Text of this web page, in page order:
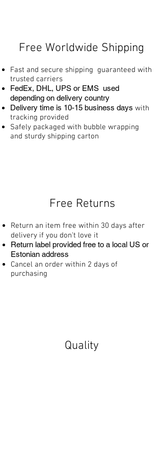
Free Worldwide Shipping
Fast and secure shipping guaranteed with
trusted carriers
FedEx, DHL, UPS or EMS used
depending on delivery country
Delivery time is 10-15 business days with
tracking provided
Safely packaged with bubble wrapping
and sturdy shipping carton
Free Returns
Return an item free within 30 days after
delivery if you don't love it
Return label provided free to a local US or
Estonian address
Cancel an order within 2 days of
purchasing
Quality